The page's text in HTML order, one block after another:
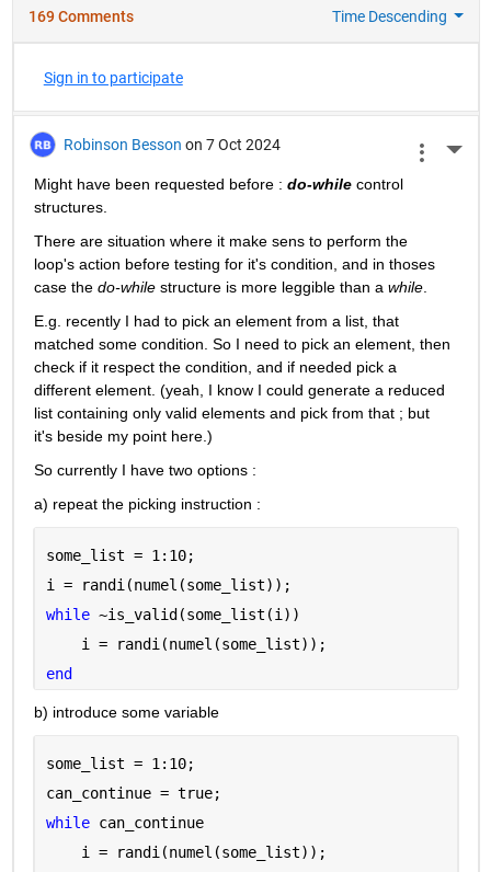
169 Comments Time Descending
Sign in to participate
Robinson Besson on 7 Oct 2024
Might have been requested before : do-while control
structures.
There are situation where it make sens to perform the
loop's action before testing for it's condition, and in thoses
case the do-while structure is more leggible than a while.
E.g. recently I had to pick an element from a list, that
matched some condition. So I need to pick an element, then
check if it respect the condition, and if needed pick a
different element. (yeah, I know I could generate a reduced
list containing only valid elements and pick from that ; but
it's beside my point here.)
So currently I have two options :
a) repeat the picking instruction :
some_list = 1:10;
i = randi(numel(some_list));
while ~is_valid(some_list(i))
    i = randi(numel(some_list));
end
b) introduce some variable
some_list = 1:10;
can_continue = true;
while can_continue
    i = randi(numel(some_list));